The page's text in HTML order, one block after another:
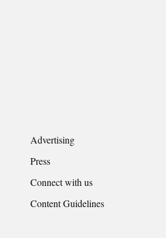
Advertising
Press
Connect with us
Content Guidelines